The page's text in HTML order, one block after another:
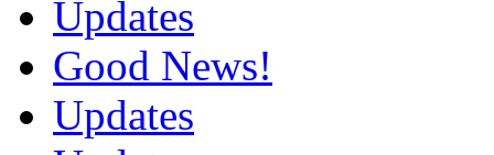
Updates
Good News!
Updates